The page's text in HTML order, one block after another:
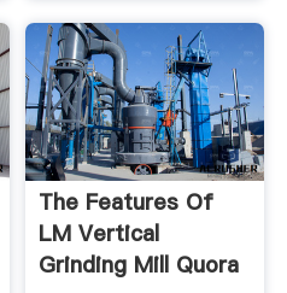
The Features Of
LM Vertical
Grinding Mill Quora